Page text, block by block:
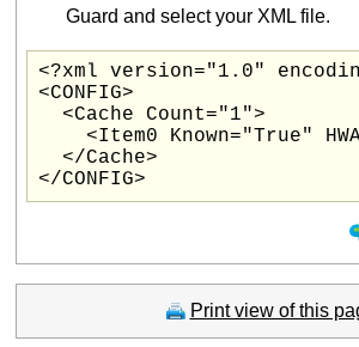
Guard and select your XML file.
<?xml version="1.0"
<CONFIG>
  <Cache Count="1">
<Item0 Known="True"
  </Cache>
Print view of this